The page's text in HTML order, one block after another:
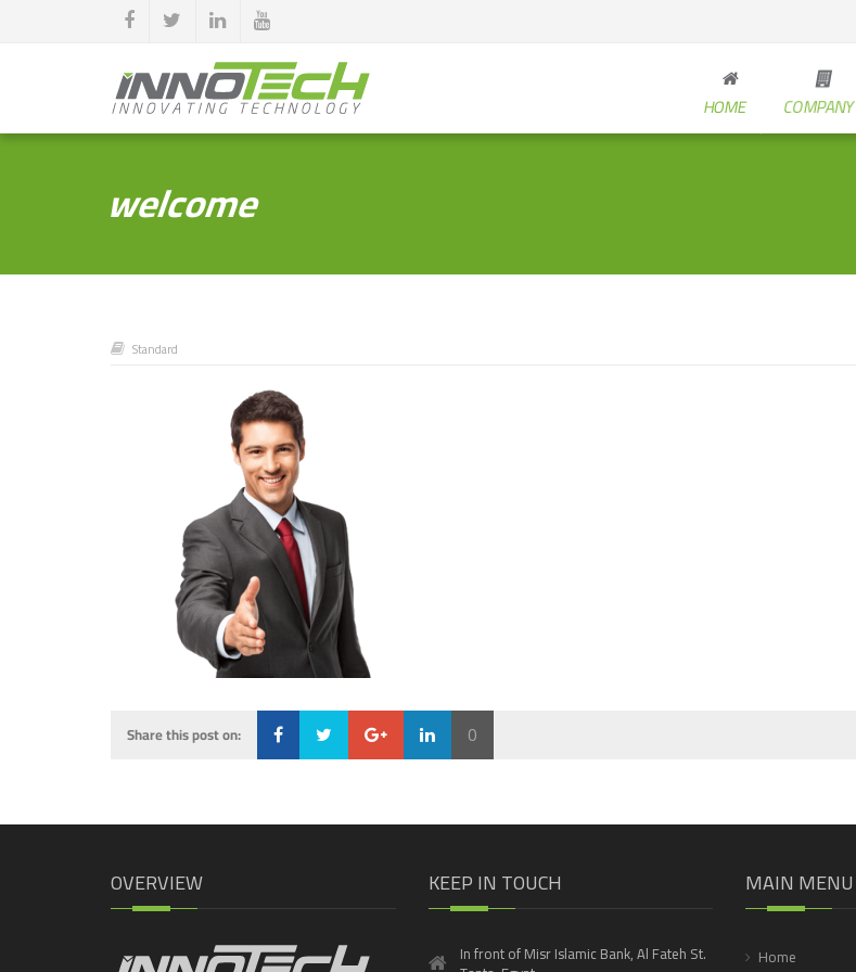
HOME COMPANY
welcome
Standard
Share this post on: 0
OVERVIEW KEEP IN TOUCH
In front of Misr Islamic Bank, Al Fateh St.
MAIN MENU
Home